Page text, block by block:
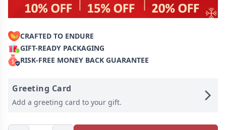
CRAFTED TO ENDURE
GIFT-READY PACKAGING
RISK-FREE MONEY BACK GUARANTEE
Greeting Card
Add a greeting card to your gift.